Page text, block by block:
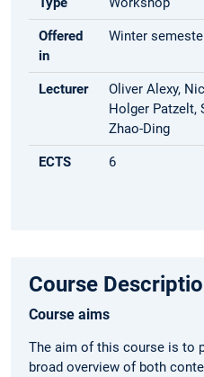
Offered
in
Winter
Lecturer
Oliver Alexy,
Holger Patzelt,
Zhao-Ding
ECTS 6
Course
Course aims
The aim of this course is to
broad overview of both